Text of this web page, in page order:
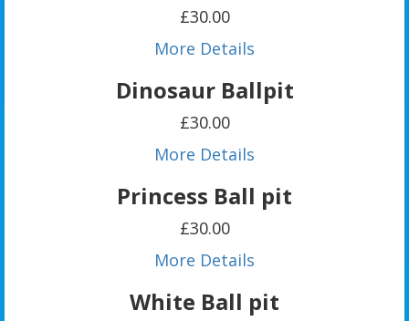
£30.00
More Details
Dinosaur Ballpit
£30.00
More Details
Princess Ball pit
£30.00
More Details
White Ball pit